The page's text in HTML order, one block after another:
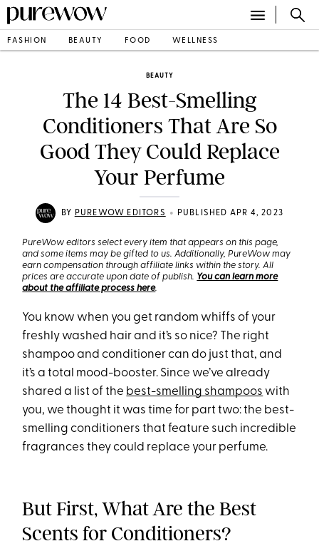
FASHION BEAUTY FOOD WELLNESS
BEAUTY
The 14 Best-Smelling
Conditioners That Are So
Good They Could Replace
Your Perfume
BY PUREWOW EDITORS • PUBLISHED APR 4, 2023
PureWow editors select every item that appears on this page,
and some items may be gifted to us. Additionally, PureWow may
earn compensation through affiliate links within the story. All
prices are accurate upon date of publish. You can learn more
about the affiliate process here.
You know when you get random whiffs of your
freshly washed hair and it’s so nice? The right
shampoo and conditioner can do just that, and
it’s a total mood-booster. Since we’ve already
shared a list of the best-smelling shampoos with
you, we thought it was time for part two: the best-
smelling conditioners that feature such incredible
fragrances they could replace your perfume.
But First, What Are the Best
Scents for Conditioners?